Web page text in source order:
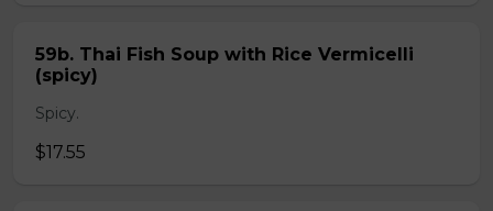
59b. Thai Fish Soup with Rice Vermicelli
(spicy)
Spicy.
$17.55